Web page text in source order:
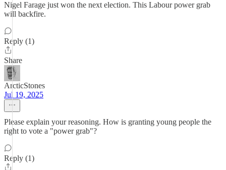
Nigel Farage just won the next election. This Labour power grab
will backfire.
Reply (1)
Share
ArcticStones
Jul 19, 2025
Please explain your reasoning. How is granting young people the
right to vote a "power grab"?
Reply (1)